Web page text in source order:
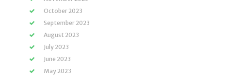
October 2023
September 2023
August 2023
July 2023
June 2023
May 2023